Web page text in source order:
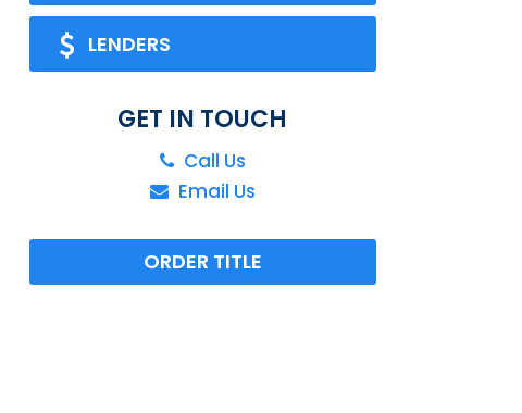
LENDERS
GET IN TOUCH
Call Us
Email Us
ORDER TITLE